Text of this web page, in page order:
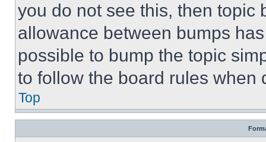
you do not see this, then topic
allowance between bumps
possible to bump the topic
to follow the board rules when
Top